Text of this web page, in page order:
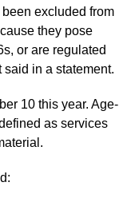
excluded from
they pose
or are regulated
said in a statement.
10 this year. Age-
as services